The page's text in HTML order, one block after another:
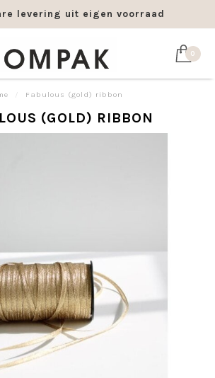
levering uit eigen voorraad
0
Fabulous (gold) ribbon
(GOLD) RIBBON